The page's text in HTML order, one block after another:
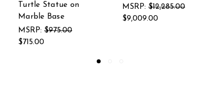
MSRP:
$594.00
Statue